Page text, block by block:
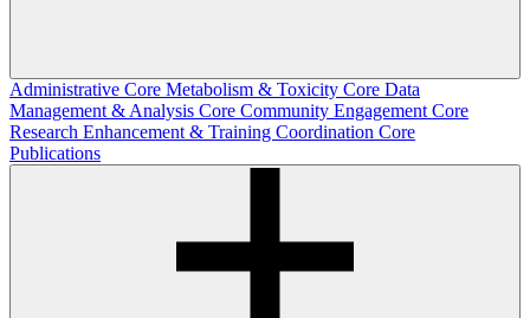
Administrative Core Metabolism & Toxicity Core Data
Management & Analysis Core Community Engagement Core
Research Enhancement & Training Coordination Core
Publications